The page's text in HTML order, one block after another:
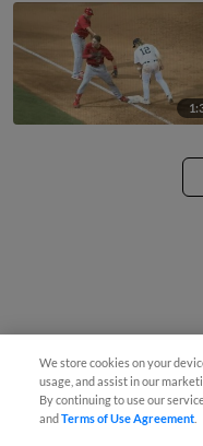
We store cookies on your
usage, and assist in our
By continuing to use our
andTerms of Use Agreement